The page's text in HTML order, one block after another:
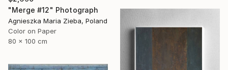
"Merge #12" Photograph
Agnieszka Maria Zieba, Poland
Color on Paper
80 x 100 cm